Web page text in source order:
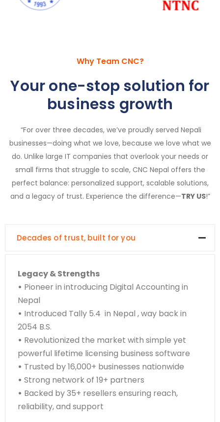
Why Team CNC?
Your one-stop solution for
business growth
“For over three decades, we’ve proudly served Nepali
businesses—doing what we love, because we love what we
do. Unlike large IT companies that overlook your needs or
small firms that struggle to scale, CNC Nepal offers the
perfect balance: personalized support, scalable solutions,
and a legacy of trust. Experience the difference—TRY US!”
Decades of trust, built for you
Legacy & Strengths
• Pioneer in introducing Digital Accounting in
Nepal
• Introduced Tally 5.4 in Nepal , way back in
2054 B.S.
• Revolutionized the market with simple yet
powerful lifetime licensing business software
• Trusted by 16,000+ businesses nationwide
• Strong network of 19+ partners
• Backed by 35+ resellers ensuring reach,
reliability, and support